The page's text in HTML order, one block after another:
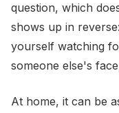
question, which
shows up in
yourself watching
someone else's
At home, it can be